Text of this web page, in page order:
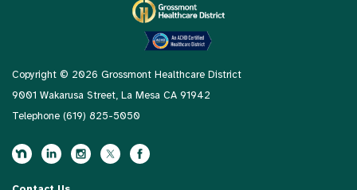
Copyright © 2026 Grossmont Healthcare District
9001 Wakarusa Street, La Mesa CA 91942
Telephone (619) 825-5050